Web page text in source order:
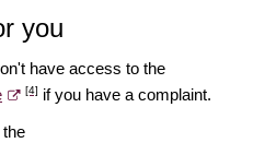
you
have access to the
[4] if you have a complaint.